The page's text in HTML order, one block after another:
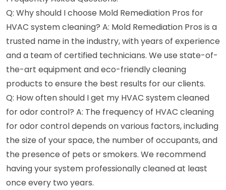
Q: Why should I choose Mold Remediation Pros for
HVAC system cleaning? A: Mold Remediation Pros is a
trusted name in the industry, with years of experience
and a team of certified technicians. We use state-of-
the-art equipment and eco-friendly cleaning
products to ensure the best results for our clients.
Q: How often should I get my HVAC system cleaned
for odor control? A: The frequency of HVAC cleaning
for odor control depends on various factors, including
the size of your space, the number of occupants, and
the presence of pets or smokers. We recommend
having your system professionally cleaned at least
once every two years.